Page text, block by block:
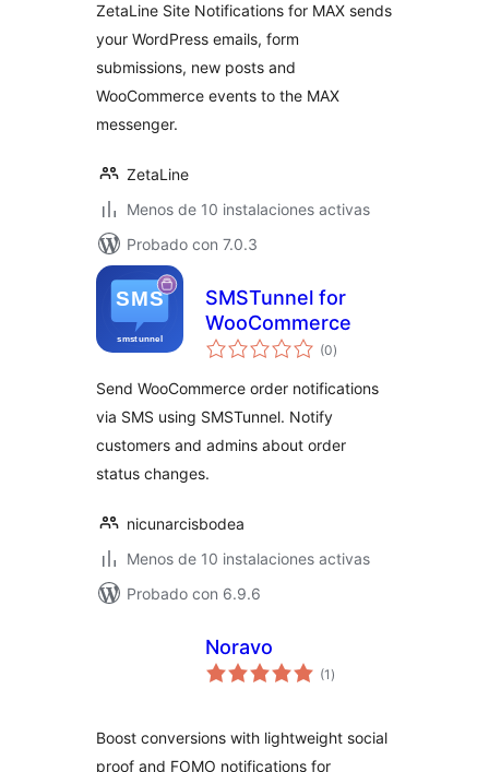
ZetaLine Site Notifications for MAX sends
your WordPress emails, form
submissions, new posts and
WooCommerce events to the MAX
messenger.
ZetaLine
Menos de 10 instalaciones activas
Probado con 7.0.3
SMSTunnel for
WooCommerce
(0total
de
)
Send WooCommerce order notifications
via SMS using SMSTunnel. Notify
customers and admins about order
status changes.
nicunarcisbodea
Menos de 10 instalaciones activas
Probado con 6.9.6
Noravo
(1 total
de
)
Boost conversions with lightweight social
proof and FOMO notifications for